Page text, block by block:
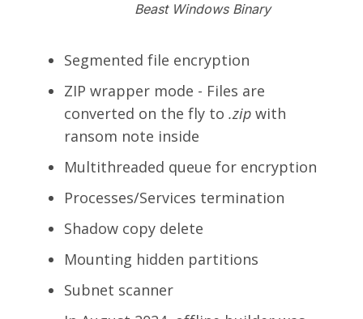
Beast Windows Binary
Segmented file encryption
ZIP wrapper mode - Files are
converted on the fly to.zip with
ransom note inside
Multithreaded queue for encryption
Processes/Services termination
Shadow copy delete
Mounting hidden partitions
Subnet scanner